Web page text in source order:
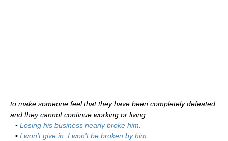
to make someone feel that they have been completely defeated
and they cannot continue working or living
▪ Losing his business nearly broke him.
▪ I won't give in. I won't be broken by him.